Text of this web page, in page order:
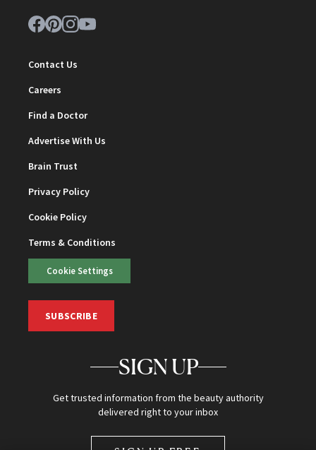
Contact Us
Careers
Find a Doctor
Advertise With Us
Brain Trust
Privacy Policy
Cookie Policy
Terms & Conditions
Cookie Settings
SUBSCRIBE
SIGN UP
Get trusted information from the beauty authority
delivered right to your inbox